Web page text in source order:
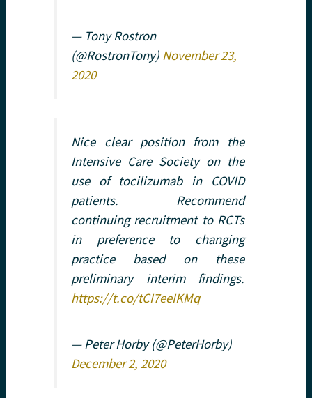
— Tony Rostron
(@RostronTony) November 23,
2020
Nice clear position from the
Intensive Care Society on the
use of tocilizumab in COVID
patients. Recommend
continuing recruitment to RCTs
in preference to changing
practice based on these
preliminary interim findings.
https://t.co/tCI7eeIKMq
— Peter Horby (@PeterHorby)
December 2, 2020